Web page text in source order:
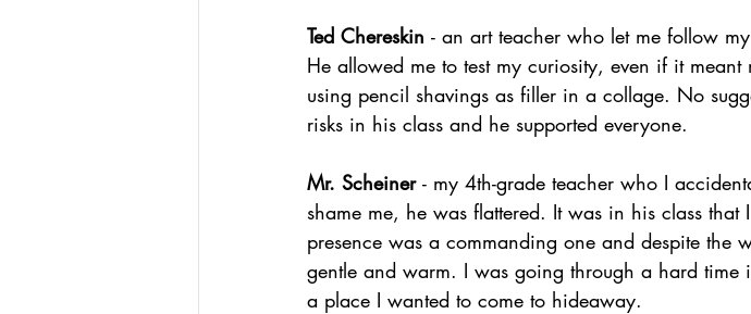
Ted Chereskin - an art teacher who let me follow
He allowed me to test my curiosity, even if it
using pencil shavings as filler in a collage. No
risks in his class and he supported everyone.
Mr. Scheiner - my 4th-grade teacher who I
shame me, he was flattered. It was in his class
presence was a commanding one and despite the
gentle and warm. I was going through a hard time
a place I wanted to come to hideaway.